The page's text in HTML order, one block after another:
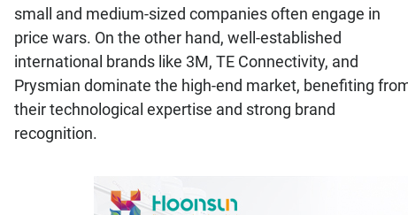
small and medium-sized companies often engage in
price wars. On the other hand, well-established
international brands like 3M, TE Connectivity, and
Prysmian dominate the high-end market, benefiting
their technological expertise and strong brand
recognition.